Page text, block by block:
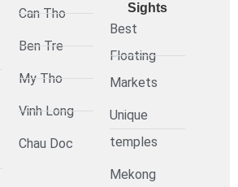
Can Tho
Ben Tre
My Tho
Vinh Long
Chau Doc
Sights
Best
Floating
Markets
Unique
temples
Mekong